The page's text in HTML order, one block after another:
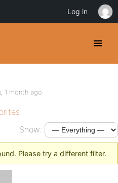
1 month ago
Show:
Please try a different filter.
Log in